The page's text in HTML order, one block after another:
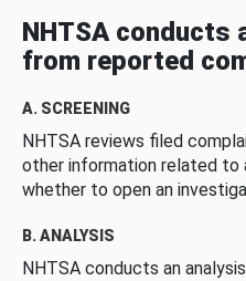
NHTSA conducts
from reported
A. SCREENING
NHTSA reviews filed
other information related
whether to open an
B. ANALYSIS
NHTSA conducts an